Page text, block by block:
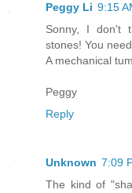
Peggy Li 9:15
Sonny, I don't
stones! You
A mechanical
Peggy
Reply
Unknown 7:09
The kind of